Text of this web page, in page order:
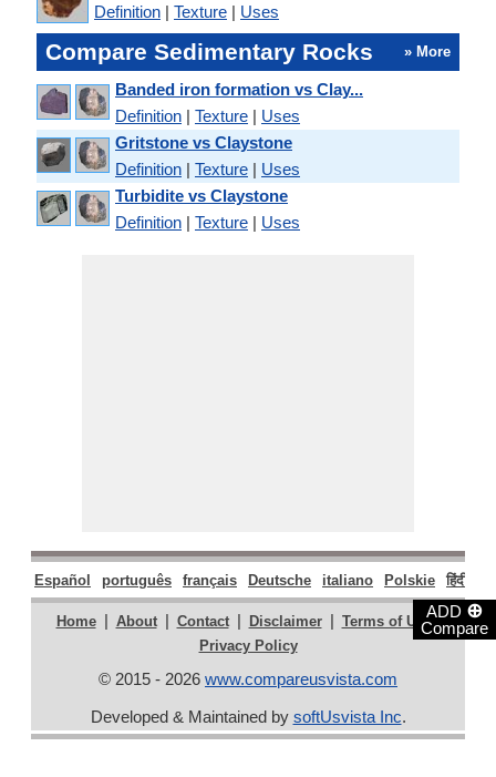
ADD ⊕
Compare
Definition | Texture | Uses
Compare Sedimentary Rocks » More
Banded iron formation vs Clay...
Definition | Texture | Uses
Gritstone vs Claystone
Definition | Texture | Uses
Turbidite vs Claystone
Definition | Texture | Uses
Español português français Deutsche italiano Polskie हिंदी
Home | About | Contact | Disclaimer | Terms of Use |
Privacy Policy
© 2015 - 2026 www.compareusvista.com
Developed & Maintained by softUsvista Inc.